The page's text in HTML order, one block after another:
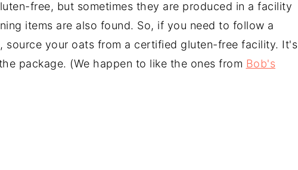
free, but sometimes they are produced in a facility
items are also found. So, if you need to follow a
source your oats from a certified gluten-free facility. It's
package. (We happen to like the ones from Bob's